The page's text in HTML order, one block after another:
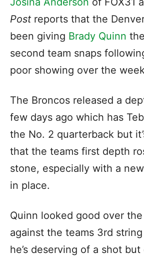
Post reports that the
been giving Brady Quinn
second team snaps
poor showing over the
The Broncos released a
few days ago which has
the No. 2 quarterback but
that the teams first depth
stone, especially with a
in place.
Quinn looked good over
against the teams 3rd
he’s deserving of a shot but